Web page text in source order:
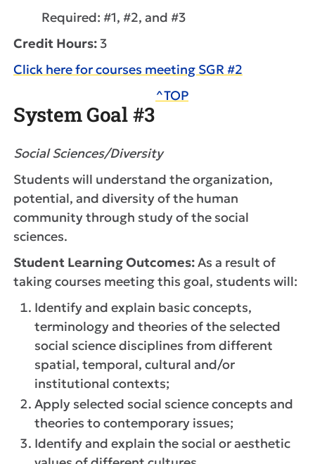
Required: #1, #2, and #3
Credit Hours:3
Click here for courses meeting SGR #2
System Goal #3
^TOP
Social Sciences/Diversity
Students will understand the organization,
potential, and diversity of the human
community through study of the social
sciences.
Student Learning Outcomes:As a result of
taking courses meeting this goal, students will:
Identify and explain basic concepts,
terminology and theories of the selected
social science disciplines from different
spatial, temporal, cultural and/or
institutional contexts;
Apply selected social science concepts and
theories to contemporary issues;
Identify and explain the social or aesthetic